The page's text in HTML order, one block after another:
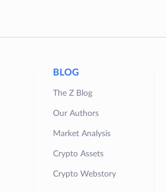
BLOG
The Z Blog
Our Authors
Market Analysis
Crypto Assets
Crypto Webstory